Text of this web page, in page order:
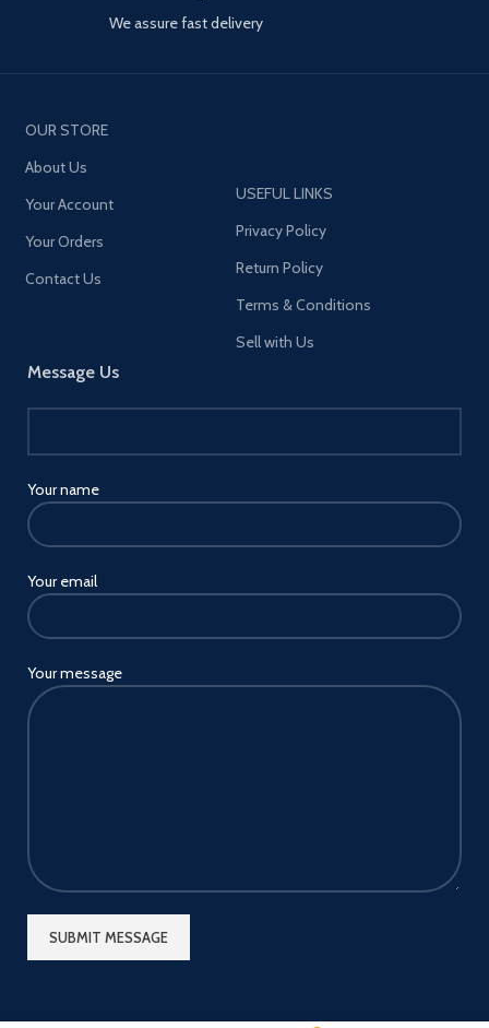
We assure fast delivery
OUR STORE
About Us
Your Account
Your Orders
Contact Us
Message Us
Your name
Your email
Your message
USEFUL LINKS
Privacy Policy
Return Policy
Terms & Conditions
Sell with Us